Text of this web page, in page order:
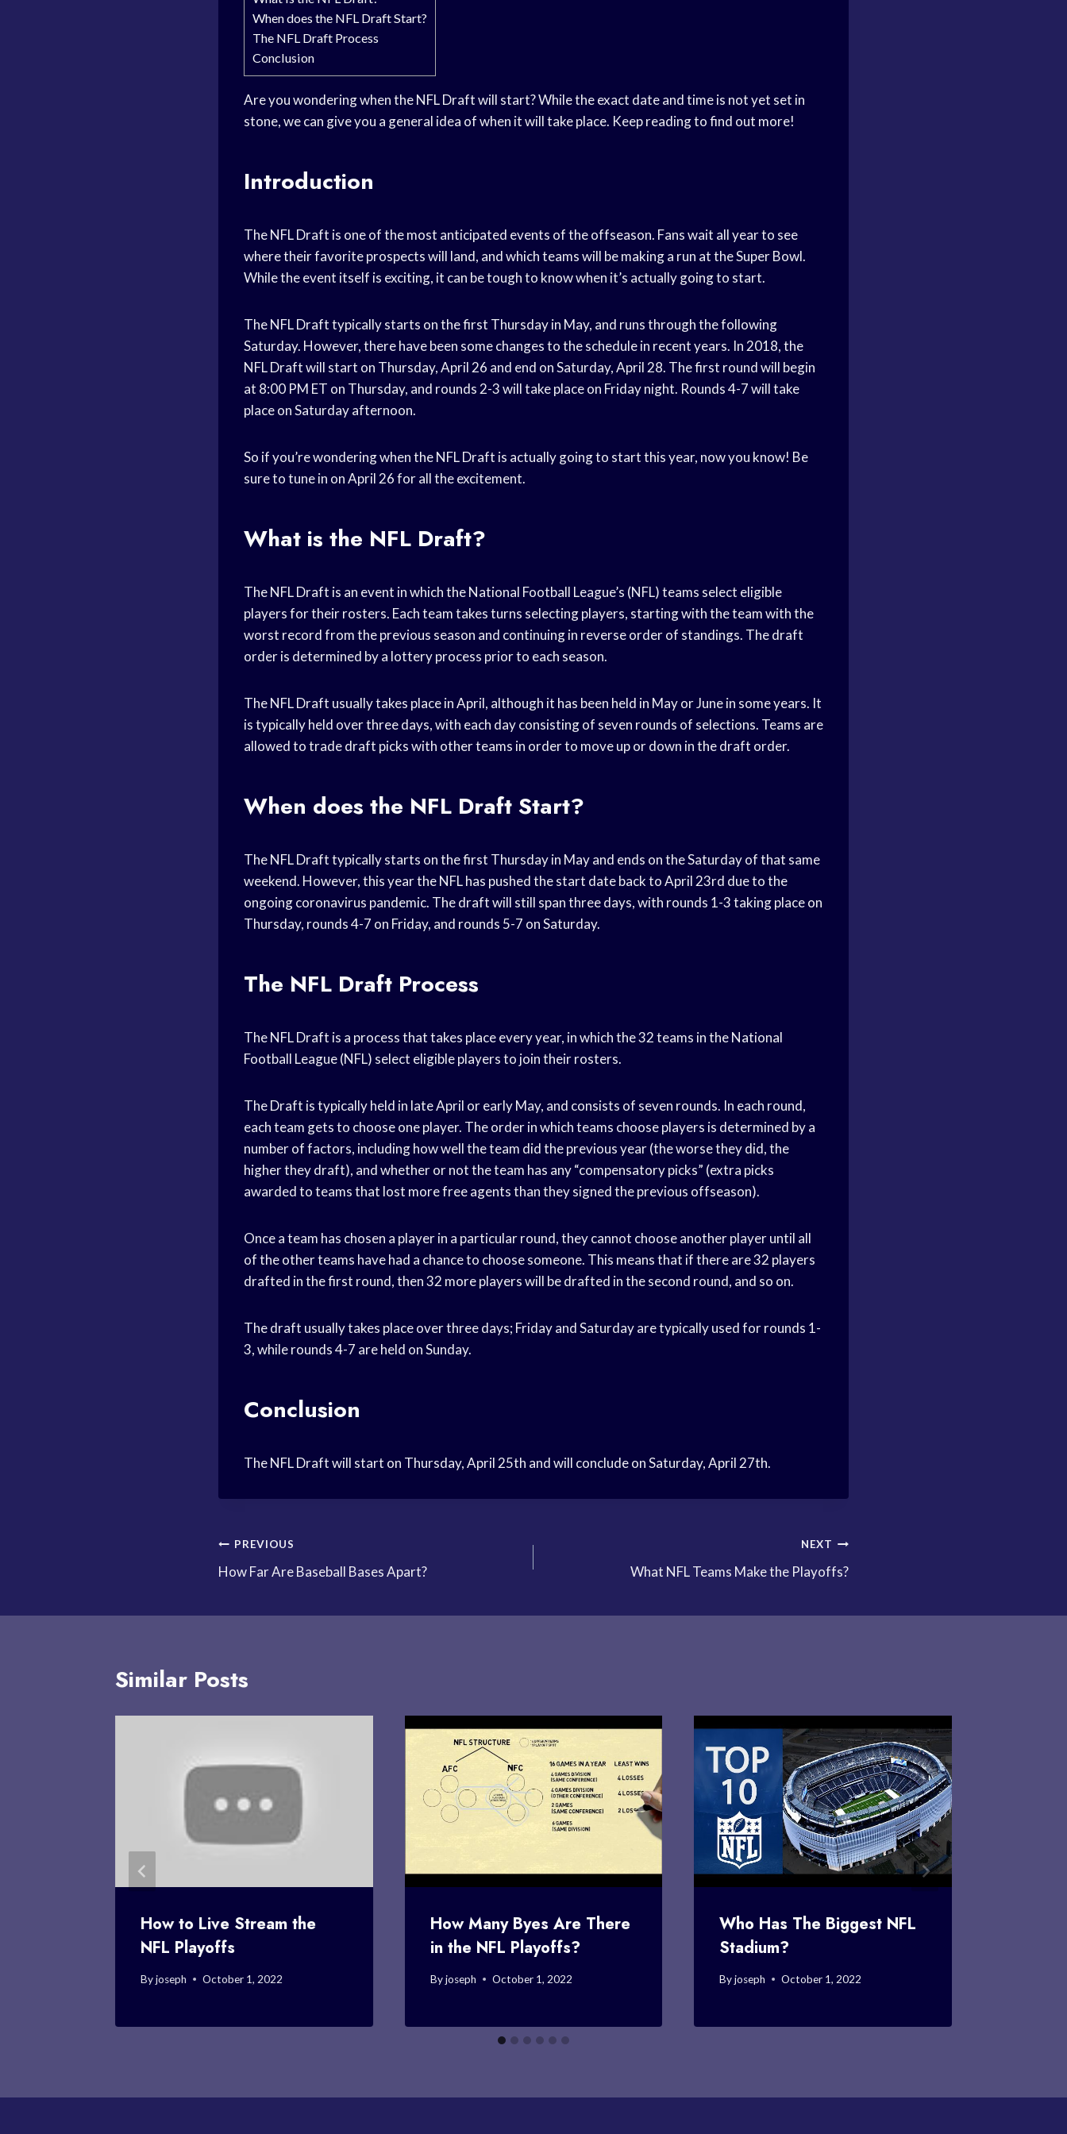
When does the NFL Draft Start?
The NFL Draft Process
Conclusion
Are you wondering when the NFL Draft will start? While the exact date and time is not yet set in
stone, we can give you a general idea of when it will take place. Keep reading to find out more!
Introduction
The NFL Draft is one of the most anticipated events of the offseason. Fans wait all year to see
where their favorite prospects will land, and which teams will be making a run at the Super Bowl.
While the event itself is exciting, it can be tough to know when it’s actually going to start.
The NFL Draft typically starts on the first Thursday in May, and runs through the following
Saturday. However, there have been some changes to the schedule in recent years. In 2018, the
NFL Draft will start on Thursday, April 26 and end on Saturday, April 28. The first round will begin
at 8:00 PM ET on Thursday, and rounds 2-3 will take place on Friday night. Rounds 4-7 will take
place on Saturday afternoon.
So if you’re wondering when the NFL Draft is actually going to start this year, now you know! Be
sure to tune in on April 26 for all the excitement.
What is the NFL Draft?
The NFL Draft is an event in which the National Football League’s (NFL) teams select eligible
players for their rosters. Each team takes turns selecting players, starting with the team with the
worst record from the previous season and continuing in reverse order of standings. The draft
order is determined by a lottery process prior to each season.
The NFL Draft usually takes place in April, although it has been held in May or June in some years. It
is typically held over three days, with each day consisting of seven rounds of selections. Teams are
allowed to trade draft picks with other teams in order to move up or down in the draft order.
When does the NFL Draft Start?
The NFL Draft typically starts on the first Thursday in May and ends on the Saturday of that same
weekend. However, this year the NFL has pushed the start date back to April 23rd due to the
ongoing coronavirus pandemic. The draft will still span three days, with rounds 1-3 taking place on
Thursday, rounds 4-7 on Friday, and rounds 5-7 on Saturday.
The NFL Draft Process
The NFL Draft is a process that takes place every year, in which the 32 teams in the National
Football League (NFL) select eligible players to join their rosters.
The Draft is typically held in late April or early May, and consists of seven rounds. In each round,
each team gets to choose one player. The order in which teams choose players is determined by a
number of factors, including how well the team did the previous year (the worse they did, the
higher they draft), and whether or not the team has any “compensatory picks” (extra picks
awarded to teams that lost more free agents than they signed the previous offseason).
Once a team has chosen a player in a particular round, they cannot choose another player until all
of the other teams have had a chance to choose someone. This means that if there are 32 players
drafted in the first round, then 32 more players will be drafted in the second round, and so on.
The draft usually takes place over three days; Friday and Saturday are typically used for rounds 1-
3, while rounds 4-7 are held on Sunday.
Conclusion
The NFL Draft will start on Thursday, April 25th and will conclude on Saturday, April 27th.
Post
navigation
PREVIOUS
How Far Are Baseball Bases Apart?
NEXT
What NFL Teams Make the Playoffs?
Similar Posts
How to Live Stream the
NFL Playoffs
Byjoseph October 1, 2022
How Many Byes Are There
in the NFL Playoffs?
By joseph October 1, 2022
Who Has The Biggest NFL
Stadium?
By joseph October 1, 2022